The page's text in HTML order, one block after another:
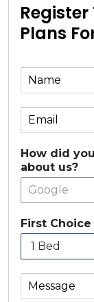
Register
Plans
How did
about us?
Google
First Choice